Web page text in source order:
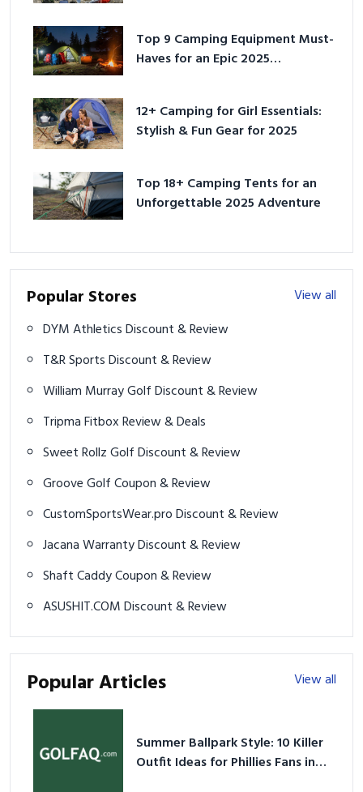
Top 9 Camping Equipment Must-
Haves for an Epic 2025
12+ Camping for Girl Essentials:
Stylish & Fun Gear for 2025
Top 18+ Camping Tents for an
Unforgettable 2025 Adventure
Popular Stores
View all
DYM Athletics Discount & Review
T&R Sports Discount & Review
William Murray Golf Discount & Review
Tripma Fitbox Review & Deals
Sweet Rollz Golf Discount & Review
Groove Golf Coupon & Review
CustomSportsWear.pro Discount & Review
Jacana Warranty Discount & Review
Shaft Caddy Coupon & Review
ASUSHIT.COM Discount & Review
Popular Articles View all
Summer Ballpark Style: 10 Killer
Outfit Ideas for Phillies Fans in